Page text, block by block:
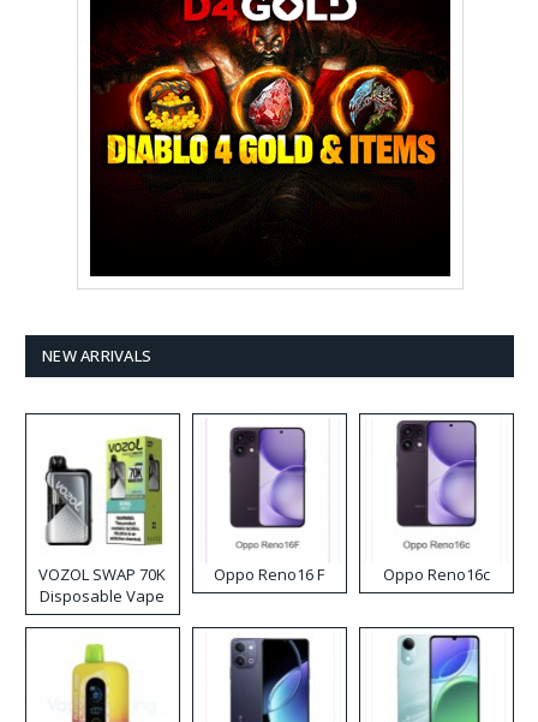
NEW ARRIVALS
VOZOL SWAP 70K
Disposable Vape
Oppo Reno16 F Oppo Reno16c